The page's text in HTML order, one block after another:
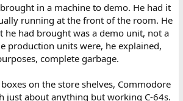
in a machine to demo. He had it
running at the front of the room. He
he had brought was a demo unit, not a
production units were, he explained,
complete garbage.
on the store shelves, Commodore
just about anything but working C-64s.